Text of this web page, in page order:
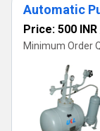
Automatic
Price: 500 INR
Minimum Order